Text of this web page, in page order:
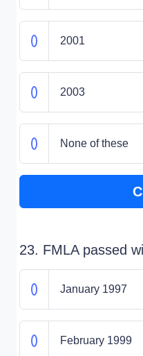
2001
2003
None of these
23. FMLA passed
January 1997
February 1999